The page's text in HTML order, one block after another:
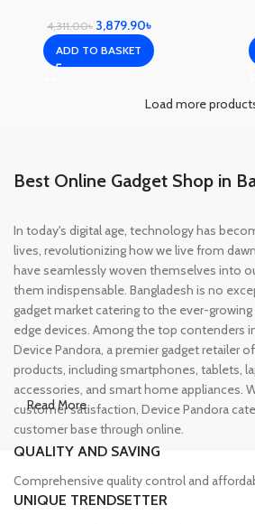
4,311.00৳ 3,879.90৳
ADD TO BASKET
Load more
Best Online Gadget Shop in
In today's digital age, technology has
lives, revolutionizing how we live from
have seamlessly woven themselves into
them indispensable. Bangladesh is no
gadget market catering to the ever-
edge devices. Among the top contenders
Device Pandora, a premier gadget retailer
products, including smartphones, tablets,
accessories, and smart home appliances.
customer satisfaction, Device Pandora
customer base through online.
Leading Online Shop for
Tablets in Bangladesh
Read More
QUALITY AND SAVING
Comprehensive quality control and
UNIQUE TRENDSETTER